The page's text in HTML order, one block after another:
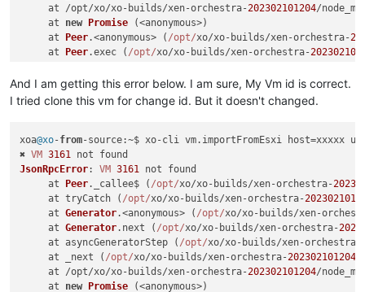
     at /opt/xo/xo-builds/xen-orchestra-
202302101204/
     at
new Promise (<anonymous>)
     at
Peer.<anonymous> ( /opt/xo/xo-builds/xen-orchestra-
     at
Peer.exec ( /opt/xo/xo-builds/xen-orchestra-
And I am getting this error below. I am sure, My Vm id is correct.
I tried clone this vm for change id. But it doesn't changed.
xoa@xo-from-source:~$ xo-cli vm. importFromEsxi
host=xxxxx
✖ VM 3161
JsonRpcError: VM 3161
not found
     at
Peer. _callee$ ( /opt/xo/xo-builds/xen-orchestra-
     at tryCatch (
/opt/xo/xo-builds/xen-orchestra-
     at
Generator.<anonymous> ( /opt/xo/xo-builds/xen-
     at
Generator. next ( /opt/xo/xo-builds/xen-orchestra-
     at asyncGeneratorStep (
/opt/xo/xo-builds/xen-orchestra-
     at _next (
/opt/xo/xo-builds/xen-orchestra-202302101204
     at /opt/xo/xo-builds/xen-orchestra-
202302101204/
     at
new Promise (<anonymous>)